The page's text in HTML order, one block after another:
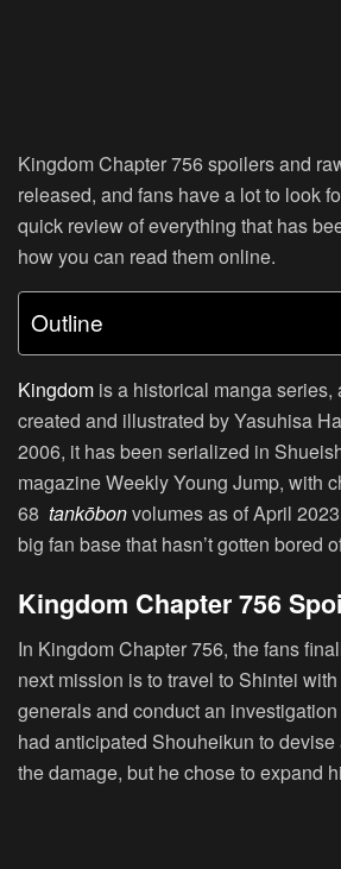
Kingdom Chapter 756 spoilers and
released, and fans have a lot to look
quick review of everything that has
how you can read them online.
Outline
Kingdom is a historical manga series,
created and illustrated by Yasuhisa
2006, it has been serialized in
magazine Weekly Young Jump, with
68 tankōbonvolumes as of April
big fan base that hasn’t gotten bored
Kingdom Chapter 756
In Kingdom Chapter 756, the fans
next mission is to travel to Shintei
generals and conduct an
had anticipated Shouheikun to
the damage, but he chose to expand